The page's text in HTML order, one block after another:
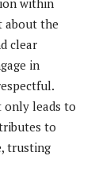
about the
clear
in
only leads to
to
trusting